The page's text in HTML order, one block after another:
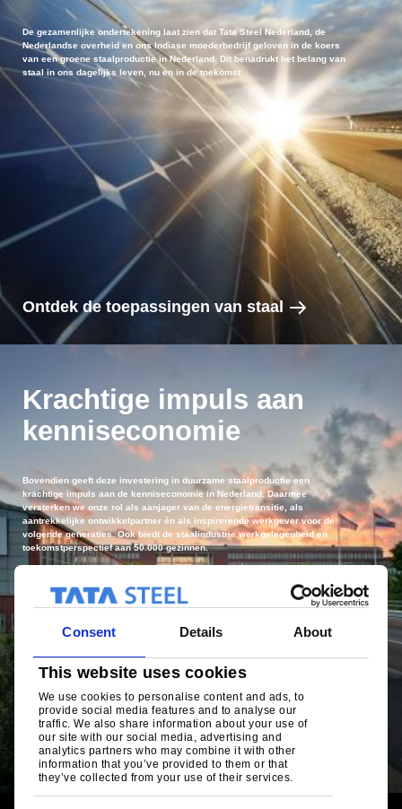
Consent Details About
This website uses cookies
We use cookies to personalise content and ads, to
provide social media features and to analyse our
traffic. We also share information about your use of
our site with our social media, advertising and
analytics partners who may combine it with other
information that you’ve provided to them or that
they’ve collected from your use of their services.
De gezamenlijke ondertekening laat zien dat Tata Steel Nederland, de
Nederlandse overheid en ons Indiase moederbedrijf geloven in de koers
van een groene staalproductie in Nederland. Dit benadrukt het belang van
staal in ons dagelijks leven, nu en in de toekomst.
Ontdek de toepassingen van staal
Krachtige impuls aan
kenniseconomie
Bovendien geeft deze investering in duurzame staalproductie een
krachtige impuls aan de kenniseconomie in Nederland. Daarmee
versterken we onze rol als aanjager van de energietransitie, als
aantrekkelijke ontwikkelpartner én als inspirerende werkgever voor de
volgende generaties. Ook biedt de staalindustrie werkgelegenheid en
toekomstperspectief aan 50.000 gezinnen.
De toegevoegde waarde van Tata Steel